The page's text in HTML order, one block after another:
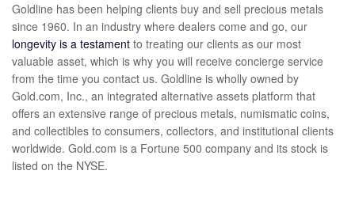
Goldline has been helping clients buy and sell precious metals
since 1960. In an industry where dealers come and go, our
longevity is a testament to treating our clients as our most
valuable asset, which is why you will receive concierge service
from the time you contact us. Goldline is wholly owned by
Gold.com, Inc., an integrated alternative assets platform that
offers an extensive range of precious metals, numismatic coins,
and collectibles to consumers, collectors, and institutional clients
worldwide. Gold.com is a Fortune 500 company and its stock is
listed on the NYSE.